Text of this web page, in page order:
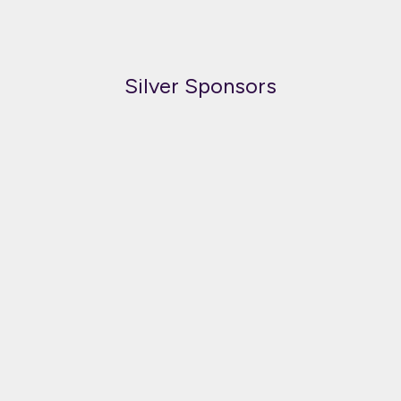
Silver Sponsors